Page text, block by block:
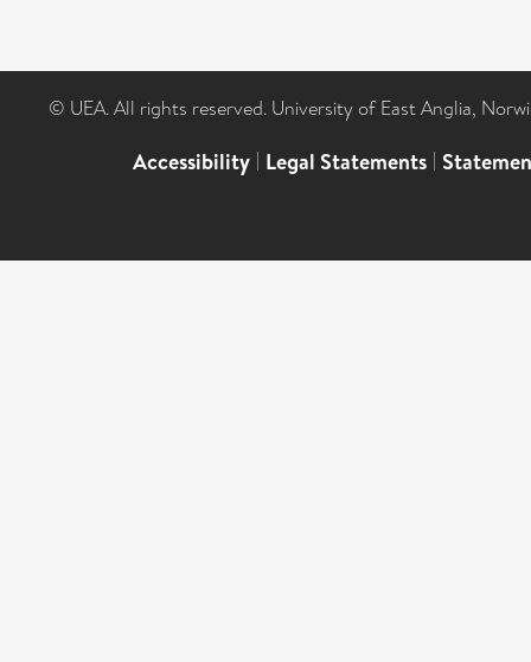
© UEA. All rights reserved. University of East Anglia,
Accessibility | Legal Statements |